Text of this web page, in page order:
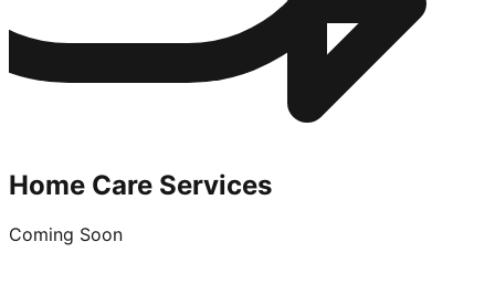
Home Care Services
Coming Soon